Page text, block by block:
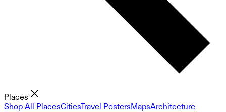
Places
Shop All PlacesCitiesTravel PostersMapsArchitecture